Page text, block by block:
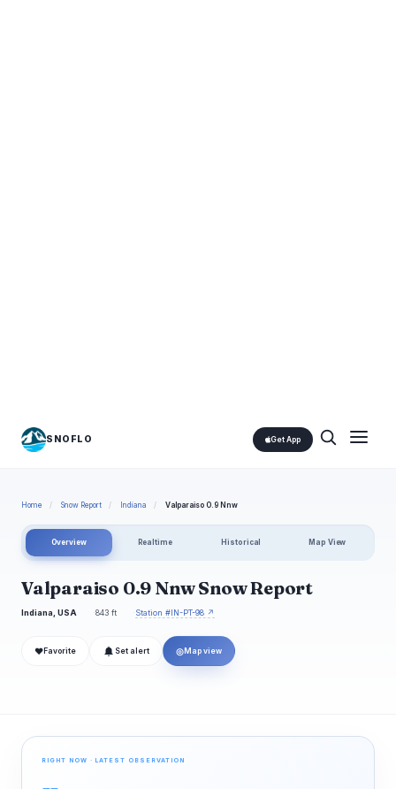
SNOFLO Get App
Home / Snow Report / Indiana / Valparaiso 0.9 Nnw
Overview Realtime Historical Map View
Valparaiso 0.9 Nnw Snow Report
Indiana, USA 843 ft Station #IN-PT-98 ↗
❤ Favorite Set alert ◎ Map view
RIGHT NOW · LATEST OBSERVATION